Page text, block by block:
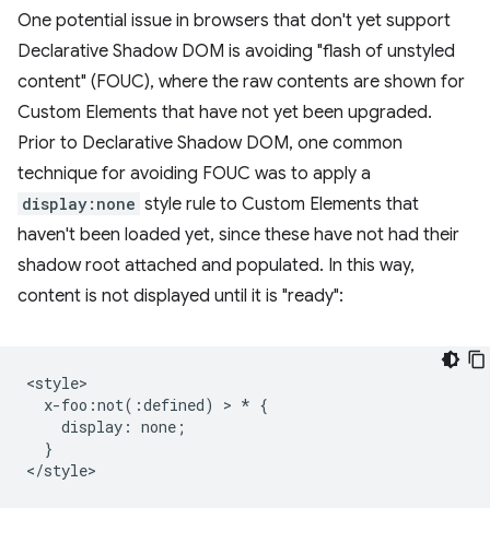
One potential issue in browsers that don't yet support
Declarative Shadow DOM is avoiding "flash of unstyled
content" (FOUC), where the raw contents are shown for
Custom Elements that have not yet been upgraded.
Prior to Declarative Shadow DOM, one common
technique for avoiding FOUC was to apply a
display:none style rule to Custom Elements that
haven't been loaded yet, since these have not had their
shadow root attached and populated. In this way,
content is not displayed until it is "ready":
<style>
  x-foo:not(:defined) > * {
    display: none;
  }